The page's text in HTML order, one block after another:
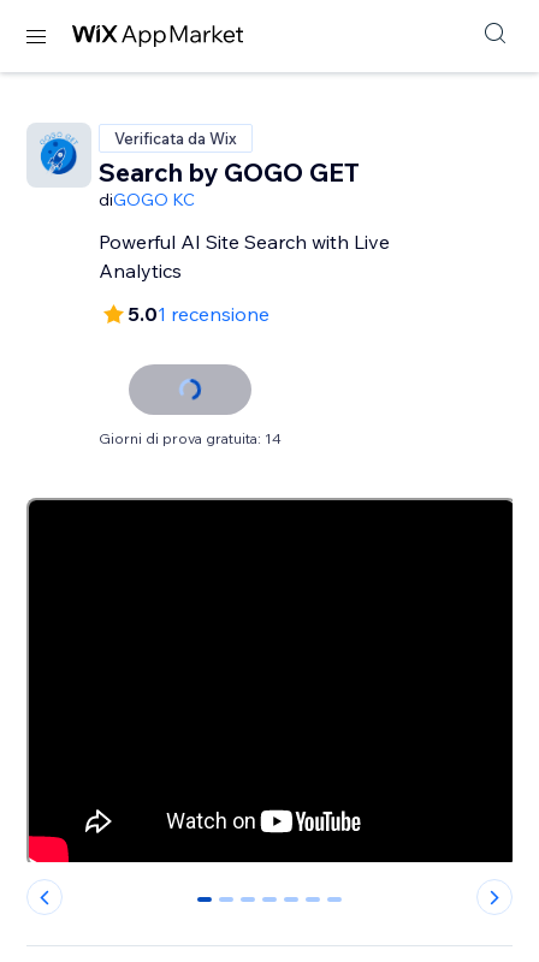
Verificata da Wix
Search by GOGO GET
diGOGO KC
Powerful AI Site Search with Live
Analytics
5.01 recensione
Giorni di prova gratuita: 14
0 1 2 3 4 5 6